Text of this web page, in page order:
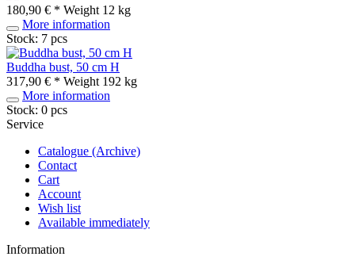
180,90 € * Weight 12 kg
More information
Stock: 7 pcs
Buddha bust, 50 cm H
317,90 € * Weight 192 kg
More information
Stock: 0 pcs
Service
Catalogue (Archive)
Contact
Cart
Account
Wish list
Available immediately
Information